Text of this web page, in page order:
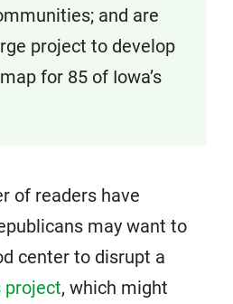
and are
project to develop
for 85 of Iowa’s
of readers have
may want to
center to disrupt a
project, which might